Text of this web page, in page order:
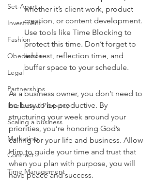
Set-Apart
Investment
Fashion
Obedience
Legal
Partnerships
Intellectual Property
Scaling a business
Marketing
Contract
Time Management
whether it’s client work, product
creation, or content development.
Use tools like Time Blocking to
protect this time. Don’t forget to
add rest, reflection time, and
buffer space to your schedule.
As a business owner, you don’t need to
be busy to be productive. By
structuring your week around your
priorities, you’re honoring God’s
calling for your life and business. Allow
Him to guide your time and trust that
when you plan with purpose, you will
have peace and success.